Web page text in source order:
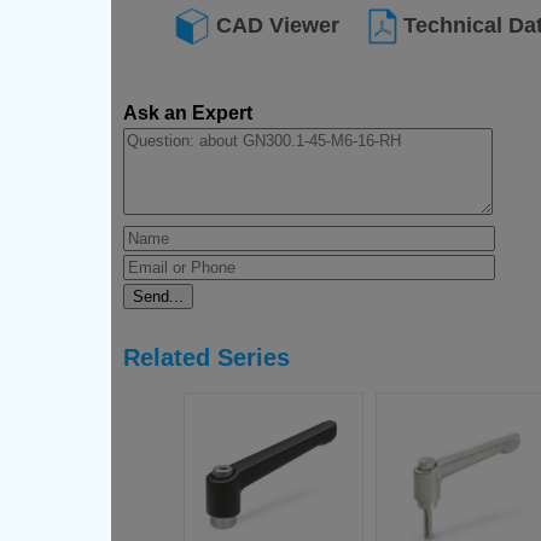
CAD Viewer Technical
Ask an Expert
Related Series